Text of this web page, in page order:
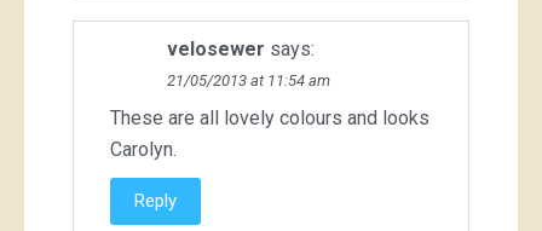
velosewer says:
21/05/2013 at 11:54 am
These are all lovely colours and looks
Carolyn.
Reply